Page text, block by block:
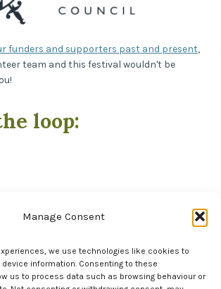
Manage Consent
we use technologies like cookies to
information. Consenting to these
us to process data such as browsing behaviour or
funders and supporters past and present
team and this festival wouldn't be
loop: